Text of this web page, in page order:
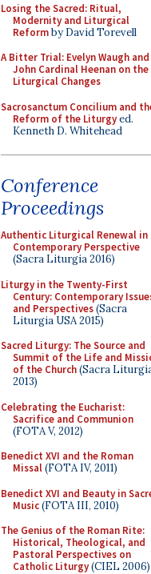
Losing the Sacred: Ritual,
Modernity and Liturgical
Reformby David Torevell
A Bitter Trial: Evelyn Waugh and
John Cardinal Heenan on the
Liturgical Changes
Sacrosanctum Concilium and
Reform of the Liturgyed.
Kenneth D. Whitehead
Conference
Proceedings
Authentic Liturgical Renewal in
Contemporary Perspective
(Sacra Liturgia 2016)
Liturgy in the Twenty-First
Century: Contemporary
and Perspectives(Sacra
Liturgia USA 2015)
Sacred Liturgy: The Source and
Summit of the Life and
of the Church(Sacra
2013)
Celebrating the Eucharist:
Sacrifice and Communion
(FOTA V, 2012)
Benedict XVI and the Roman
Missal(FOTA IV, 2011)
Benedict XVI and Beauty in
Music(FOTA III, 2010)
The Genius of the Roman Rite:
Historical, Theological, and
Pastoral Perspectives on
Catholic Liturgy(CIEL 2006)